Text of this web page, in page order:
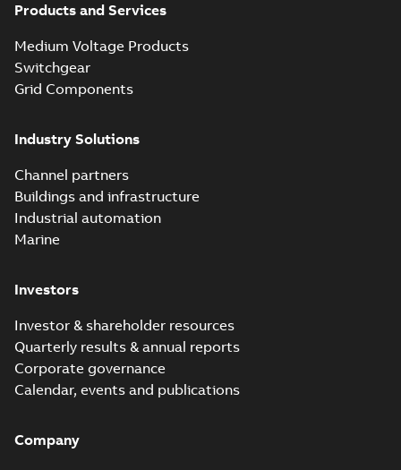
Products and Services
Medium Voltage Products
Switchgear
Grid Components
Industry Solutions
Channel partners
Buildings and infrastructure
Industrial automation
Marine
Investors
Investor & shareholder resources
Quarterly results & annual reports
Corporate governance
Calendar, events and publications
Company